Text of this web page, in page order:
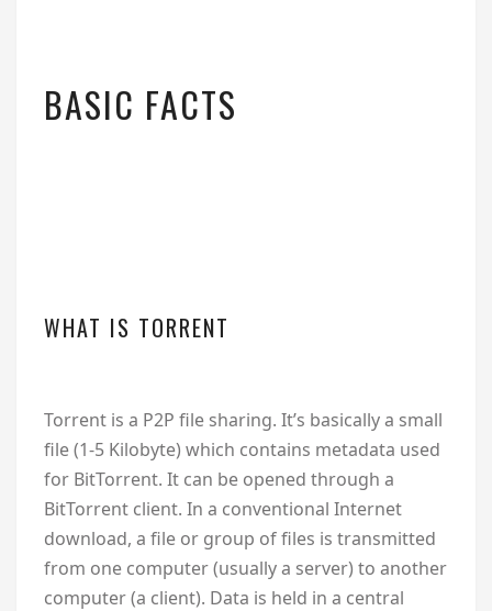
BASIC FACTS
WHAT IS TORRENT
Torrent is a P2P file sharing. It’s basically a small
file (1-5 Kilobyte) which contains metadata used
for BitTorrent. It can be opened through a
BitTorrent client. In a conventional Internet
download, a file or group of files is transmitted
from one computer (usually a server) to another
computer (a client). Data is held in a central